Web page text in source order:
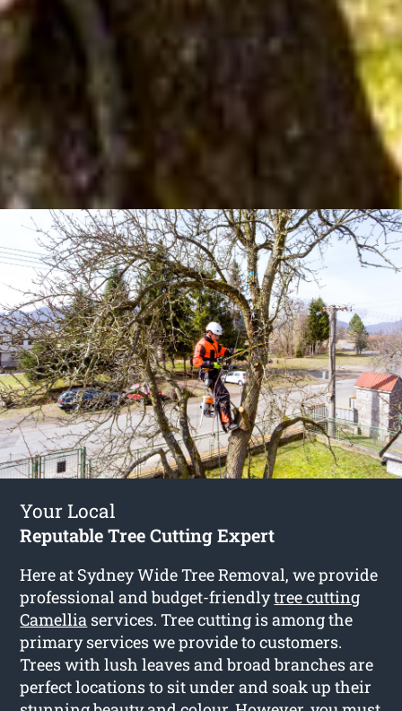
Your Local
Reputable Tree Cutting Expert
Here at Sydney Wide Tree Removal, we provide
professional and budget-friendlytree cutting
Camellia services. Tree cutting is among the
primary services we provide to customers.
Trees with lush leaves and broad branches are
perfect locations to sit under and soak up their